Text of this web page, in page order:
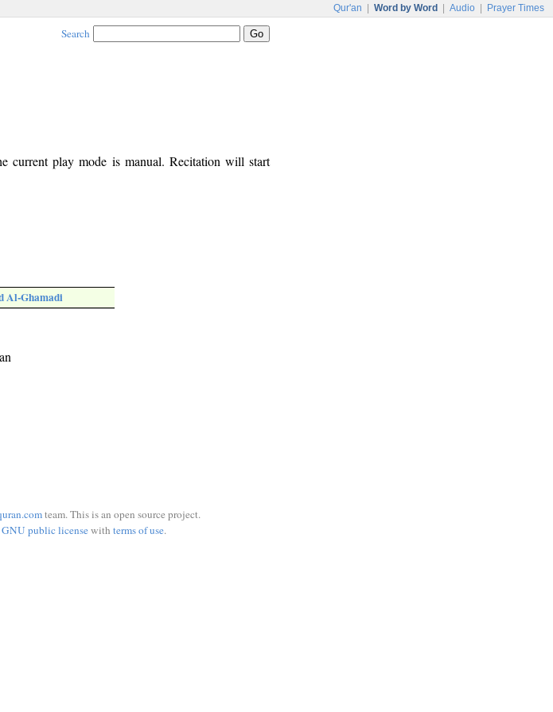
Qur'an Word by Word Audio Prayer Times
Search
current play mode is manual. Recitation will start
Al-Ghamadi
team. This is an open source project.
GNU public licensewith terms of use.